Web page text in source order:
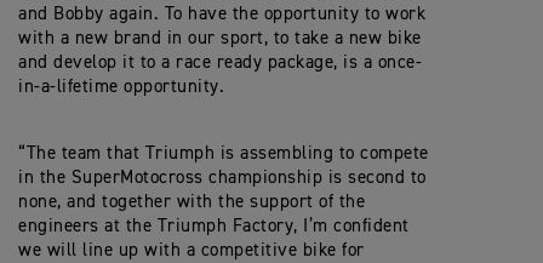
and Bobby again. To have the opportunity to work
with a new brand in our sport, to take a new bike
and develop it to a race ready package, is a once-
in-a-lifetime opportunity.
“The team that Triumph is assembling to compete
in the SuperMotocross championship is second to
none, and together with the support of the
engineers at the Triumph Factory, I’m confident
we will line up with a competitive bike for